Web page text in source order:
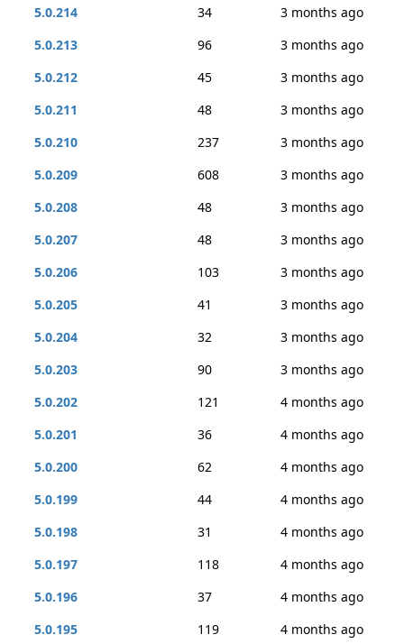
5.0.214 34
3 months ago
5.0.213
96
3 months ago
5.0.212
45
3 months ago
5.0.211
48
3 months ago
5.0.210
237
3 months ago
5.0.209
608
3 months ago
5.0.208
48
3 months ago
5.0.207
48
3 months ago
5.0.206
103
3 months ago
5.0.205
41
3 months ago
5.0.204
32
3 months ago
5.0.203
90
3 months ago
5.0.202
121
4 months ago
5.0.201
36
4 months ago
5.0.200
62
4 months ago
5.0.199
44
4 months ago
5.0.198
31
4 months ago
5.0.197
118
4 months ago
5.0.196
37
4 months ago
5.0.195
119
4 months ago